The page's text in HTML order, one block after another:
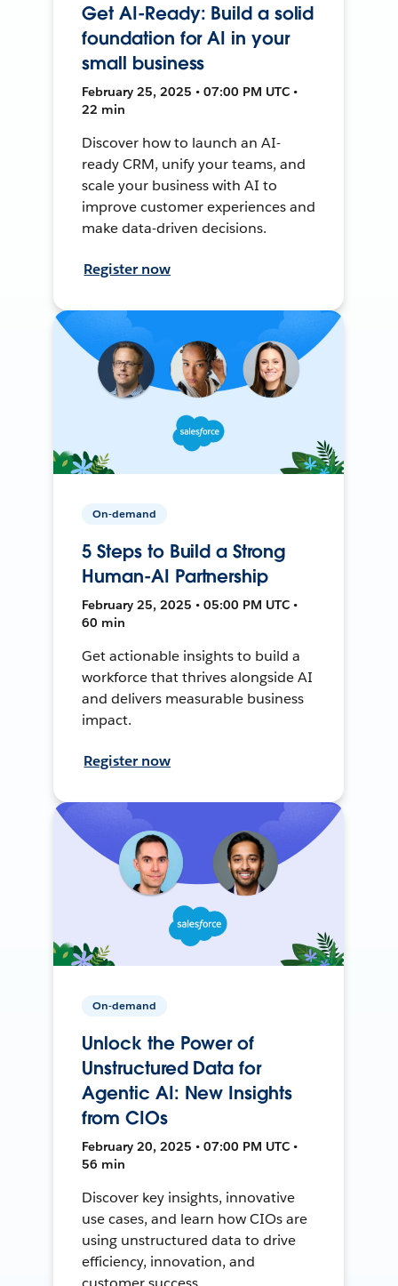
Get AI-Ready: Build a solid
foundation for AI in your
small business
February 25, 2025 • 07:00 PM UTC •
22 min
Discover how to launch an AI-
ready CRM, unify your teams, and
scale your business with AI to
improve customer experiences and
make data-driven decisions.
Register now
On-demand
5 Steps to Build a Strong
Human-AI Partnership
February 25, 2025 • 05:00 PM UTC •
60 min
Get actionable insights to build a
workforce that thrives alongside AI
and delivers measurable business
impact.
Register now
On-demand
Unlock the Power of
Unstructured Data for
Agentic AI: New Insights
from CIOs
February 20, 2025 • 07:00 PM UTC •
56 min
Discover key insights, innovative
use cases, and learn how CIOs are
using unstructured data to drive
efficiency, innovation, and